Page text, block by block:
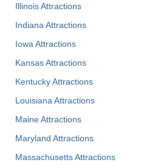
Illinois Attractions
Indiana Attractions
Iowa Attractions
Kansas Attractions
Kentucky Attractions
Louisiana Attractions
Maine Attractions
Maryland Attractions
Massachusetts Attractions